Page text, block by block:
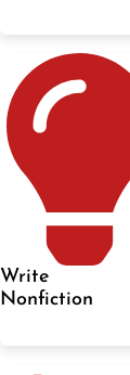
Write
Nonfiction